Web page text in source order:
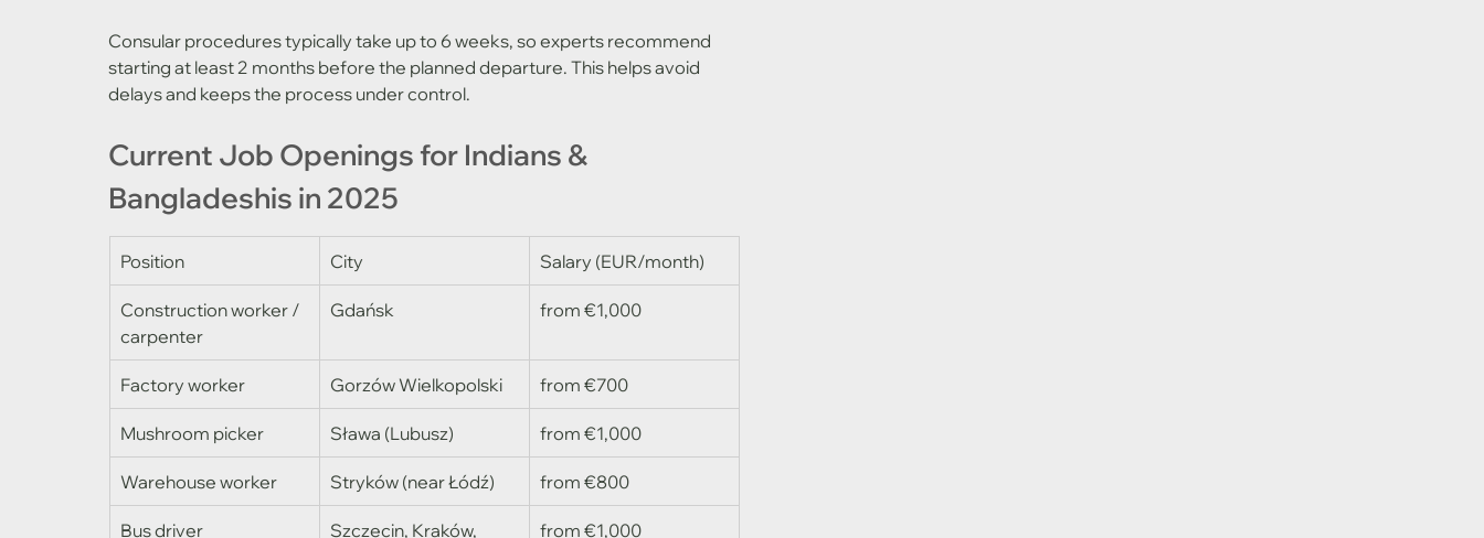
Consular procedures typically take up to 6 weeks, so experts recommend
starting at least 2 months before the planned departure. This helps avoid
delays and keeps the process under control.
Current Job Openings for Indians &
Bangladeshis in 2025
Position City Salary (EUR/month)
Construction worker /
carpenter
Gdańsk from €1,000
Factory worker Gorzów Wielkopolski from €700
Mushroom picker Sława (Lubusz) from €1,000
Warehouse worker Stryków (near Łódź) from €800
Bus driver
Szczecin, Kraków,
from €1,000